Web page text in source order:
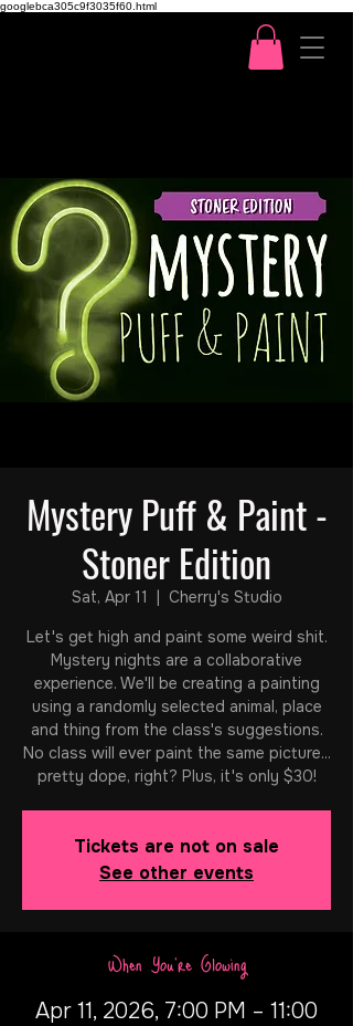
googlebca305c9f3035f60.html
Mystery Puff & Paint -
Stoner Edition
Sat, Apr 11
  |
Cherry's Studio
Let's get high and paint some weird shit.
Mystery nights are a collaborative
experience. We'll be creating a painting
using a randomly selected animal, place
and thing from the class's suggestions.
No class will ever paint the same picture...
pretty dope, right? Plus, it's only $30!
Tickets are not on sale
See other events
When You're Glowing
Apr 11, 2026, 7:00 PM – 11:00